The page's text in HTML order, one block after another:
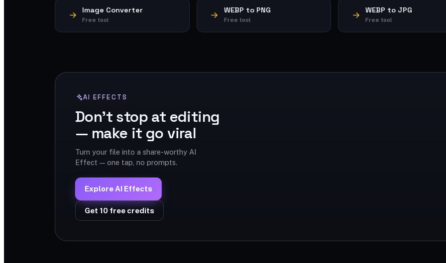
Image Converter
Free tool
WEBP to PNG
Free tool
WEBP to JPG
Free tool
AI EFFECTS
Don't stop at editing
— make it go viral
Turn your file into a share-worthy AI
Effect — one tap, no prompts.
Explore AI Effects
Get 10 free credits